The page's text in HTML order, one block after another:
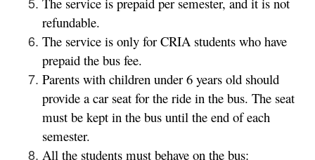
refundable.
The service is only for CRIA students who have
prepaid the bus fee.
Parents with children under 6 years old should
provide a car seat for the ride in the bus. The seat
must be kept in the bus until the end of each
semester.
All the students must behave on the bus: